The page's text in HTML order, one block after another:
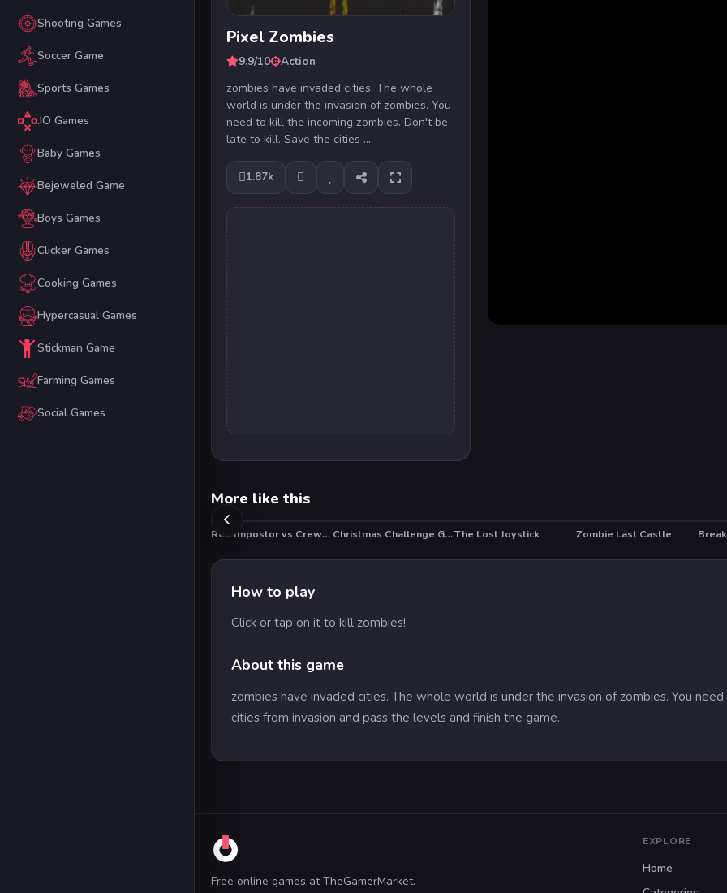
Shooting Games
Soccer Game
Sports Games
.IO Games
Baby Games
Bejeweled Game
Boys Games
Clicker Games
Cooking Games
Hypercasual Games
Stickman Game
Farming Games
Social Games
Pixel Zombies
9.9/10
Action
zombies have invaded cities. The whole
world is under the invasion of zombies. You
need to kill the incoming zombies. Don't be
late to kill. Save the cities ...
1.87k
More like this
HOT Red Impostor vs Crewmate Christmas Challenge GameThe Lost Joystick HOT
Zombie Last Castle
How to play
Click or tap on it to kill zombies!
About this game
zombies have invaded cities. The whole world is under the invasion of zombies. You
cities from invasion and pass the levels and finish the game.
Free online games at TheGamerMarket.
EXPLORE
Home